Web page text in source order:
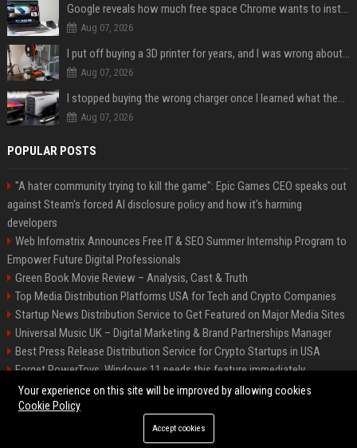
Google reveals how much free space Chrome wants to install local AI models
Aug 07, 2026
I put off buying a 3D printer for years, and I was wrong about almost everything
Aug 07, 2026
I stopped buying the wrong charger once I learned what these names mean
Aug 07, 2026
POPULAR POSTS
"A hater community trying to kill the game": Epic Games CEO speaks out
against Steam's forced AI disclosure policy and how it's harming
developers
Web Infomatrix Announces Free IT & SEO Summer Internship Program to
Empower Future Digital Professionals
Green Book Movie Review – Analysis, Cast & Truth
Top Media Distribution Platforms USA for Tech and Crypto Companies
Startup News Distribution Service to Get Featured on Major Media Sites
Universal Music UK – Digital Marketing & Brand Partnerships Manager
Best Press Release Distribution Service for Crypto Startups in USA
Forget PowerToys, Windows 11 needs this feature immediately
Premium Crypto Press Release Distribution for Instant Media Coverage
©2026 BIP Dallas. All right reserved.
Your experience on this site will be improved by allowing cookies
Cookie Policy
Accept cookies